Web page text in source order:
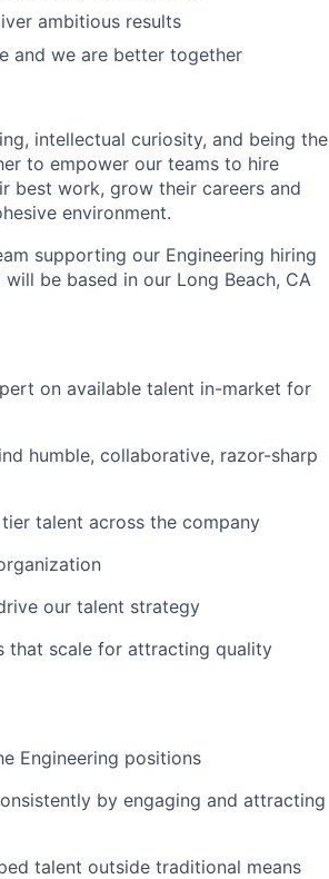
ambitious results
and we are better together
intellectual curiosity, and being the
to empower our teams to hire
best work, grow their careers and
environment.
supporting our Engineering hiring
be based in our Long Beach, CA
on available talent in-market for
humble, collaborative, razor-sharp
talent across the company
our talent strategy
that scale for attracting quality
Engineering positions
by engaging and attracting
talent outside traditional means